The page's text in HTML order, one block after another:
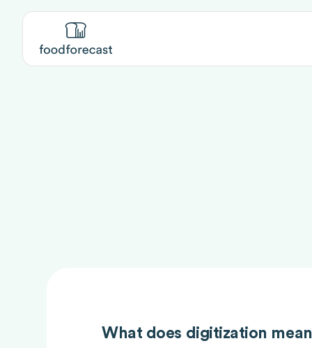
What does digitization